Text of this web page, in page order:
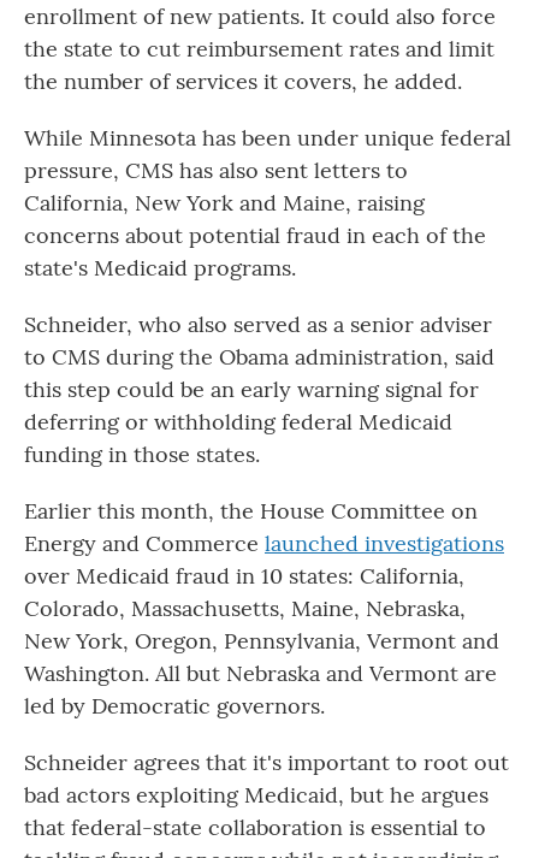
enrollment of new patients. It could also force
the state to cut reimbursement rates and limit
the number of services it covers, he added.
While Minnesota has been under unique federal
pressure, CMS has also sent letters to
California, New York and Maine, raising
concerns about potential fraud in each of the
state's Medicaid programs.
Schneider, who also served as a senior adviser
to CMS during the Obama administration, said
this step could be an early warning signal for
deferring or withholding federal Medicaid
funding in those states.
Earlier this month, the House Committee on
Energy and Commerce launched investigations
over Medicaid fraud in 10 states: California,
Colorado, Massachusetts, Maine, Nebraska,
New York, Oregon, Pennsylvania, Vermont and
Washington. All but Nebraska and Vermont are
led by Democratic governors.
Schneider agrees that it's important to root out
bad actors exploiting Medicaid, but he argues
that federal-state collaboration is essential to